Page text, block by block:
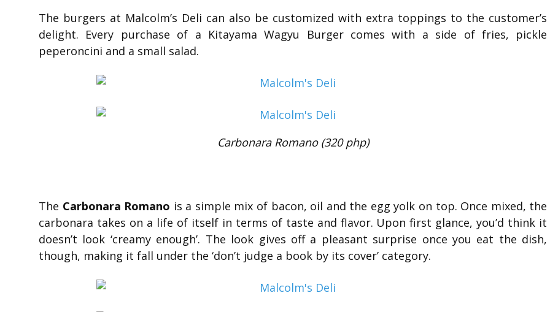
The burgers at Malcolm’s Deli can also be customized with extra toppings to the customer’s
delight. Every purchase of a Kitayama Wagyu Burger comes with a side of fries, pickle
peperoncini and a small salad.
Carbonara Romano (320 php)
The Carbonara Romano is a simple mix of bacon, oil and the egg yolk on top. Once mixed, the
carbonara takes on a life of itself in terms of taste and flavor. Upon first glance, you’d think it
doesn’t look ‘creamy enough’. The look gives off a pleasant surprise once you eat the dish,
though, making it fall under the ‘don’t judge a book by its cover’ category.